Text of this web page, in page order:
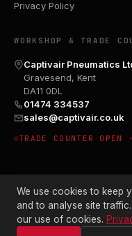
Privacy Policy
WORKSHOP & TRADE
Captivair Pneumatics
Gravesend, Kent
DA11 0DL
01474 334537
sales@captivair.co.uk
TRADE COUNTER
© 2026 CAPTIVAIR
We use cookies to keep
and to analyse site
our use of cookies.